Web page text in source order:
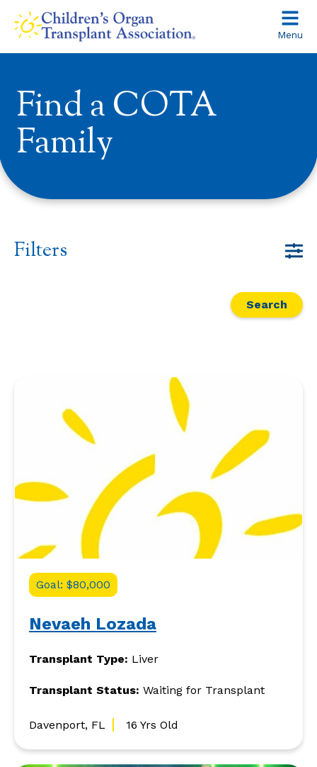
Skip
content
Menu
Find a COTA
Family
Filters
Search
Goal: $80,000
Nevaeh Lozada
Transplant Type: Liver
Transplant Status: Waiting for Transplant
Davenport, FL 16 Yrs Old